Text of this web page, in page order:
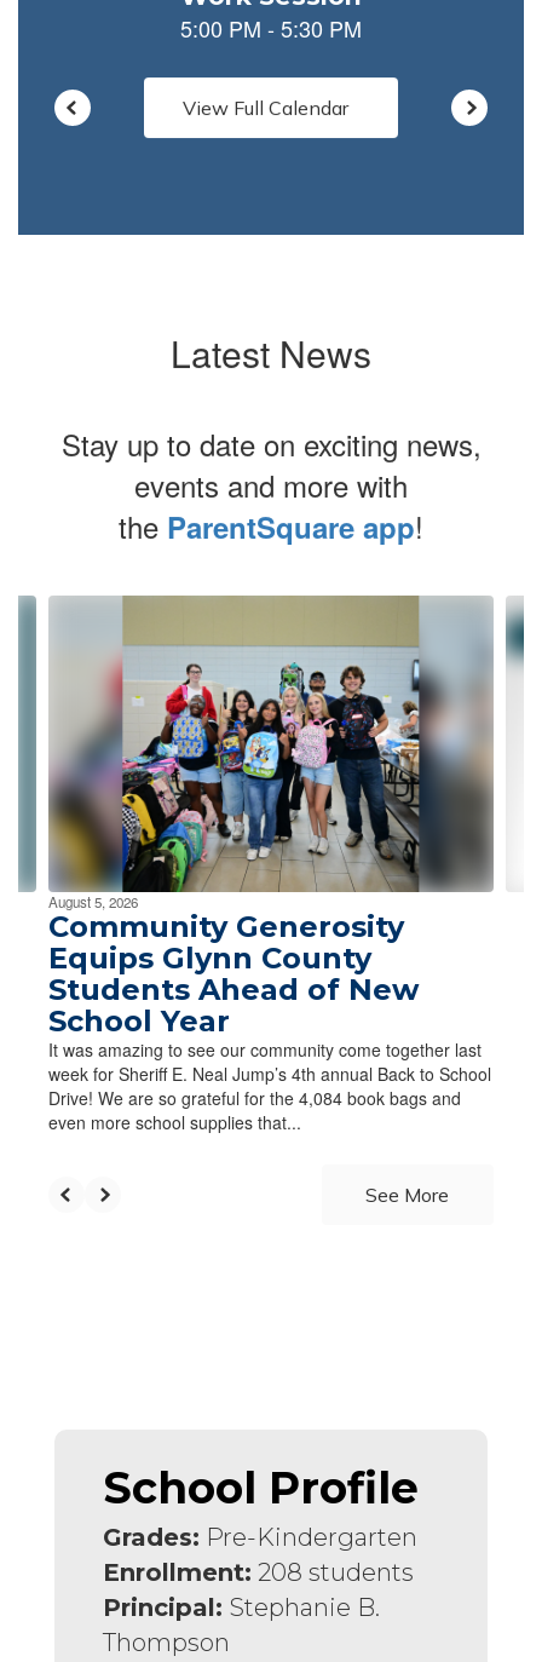
View Full Calendar
Latest News
Stay up to date on exciting news,
events and more with
the ParentSquare app!
Contains
previous
buttons
navigate.
August 5, 2026
Community Generosity
Equips Glynn County
Students Ahead of New
School Year
It was amazing to see our community come together last
week for Sheriff E. Neal Jump’s 4th annual Back to School
Drive! We are so grateful for the 4,084 book bags and
even more school supplies that...
See More
School Profile
Grades: Pre-Kindergarten
Enrollment: 208 students
Principal: Stephanie B.
Thompson